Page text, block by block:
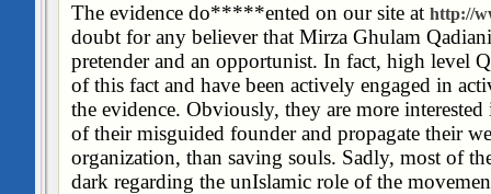
The evidence do*****ented on our site at http://
doubt for any believer that Mirza Ghulam
pretender and an opportunist. In fact, high level
of this fact and have been actively engaged in
the evidence. Obviously, they are more
of their misguided founder and propagate their
organization, than saving souls. Sadly, most of
dark regarding the unIslamic role of the